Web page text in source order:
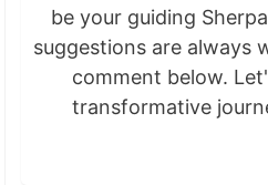
be your guiding
suggestions are always
comment below.
transformative